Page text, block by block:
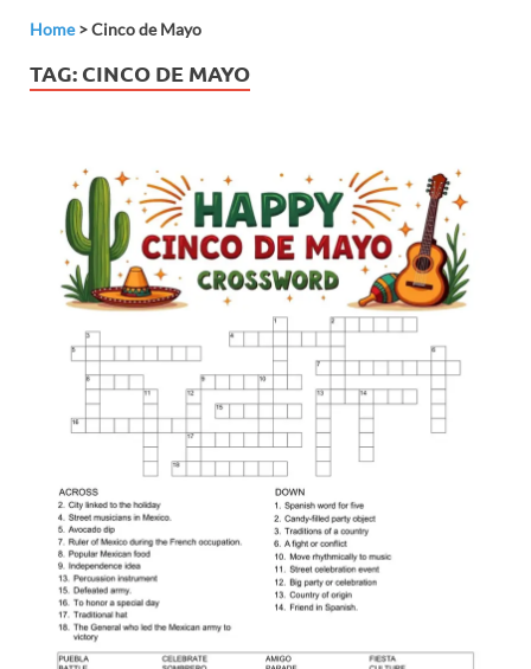
Home>Cinco de Mayo
TAG: CINCO DE MAYO